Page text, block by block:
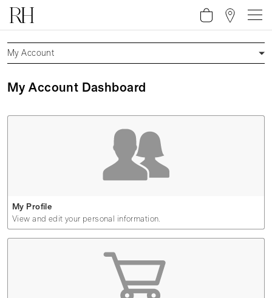
My Account
My Account Dashboard
My Profile
View and edit your personal information.